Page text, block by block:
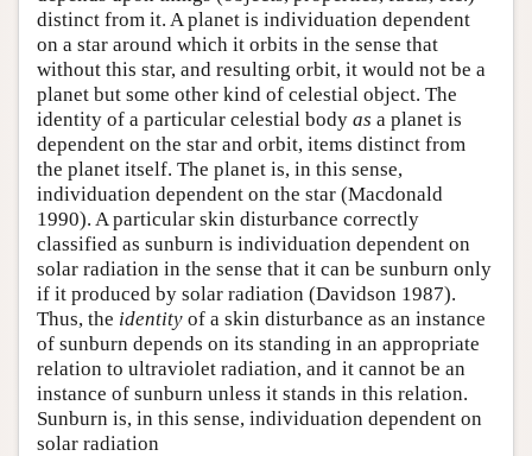
distinct from it. A planet is individuation dependent
on a star around which it orbits in the sense that
without this star, and resulting orbit, it would not be a
planet but some other kind of celestial object. The
identity of a particular celestial body as a planet is
dependent on the star and orbit, items distinct from
the planet itself. The planet is, in this sense,
individuation dependent on the star (Macdonald
1990). A particular skin disturbance correctly
classified as sunburn is individuation dependent on
solar radiation in the sense that it can be sunburn only
if it produced by solar radiation (Davidson 1987).
Thus, the identity of a skin disturbance as an instance
of sunburn depends on its standing in an appropriate
relation to ultraviolet radiation, and it cannot be an
instance of sunburn unless it stands in this relation.
Sunburn is, in this sense, individuation dependent on
solar radiation